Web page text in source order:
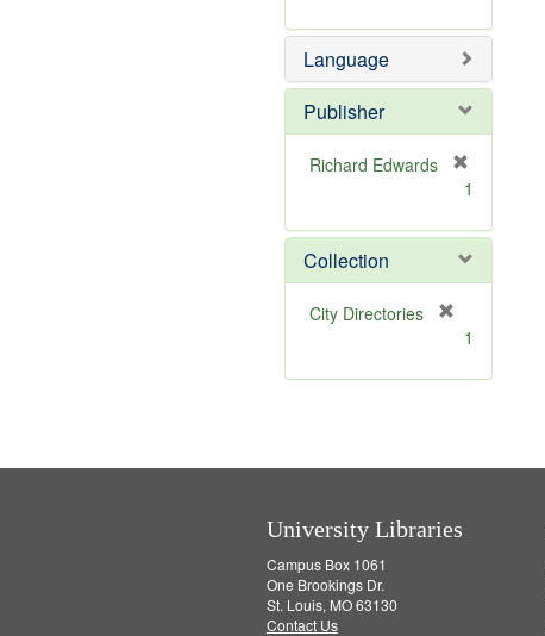
e
]
e
o
e
Language
Publisher
Richard Edwards
e
m
o
v
1
Collection
City Directories
m
1
University Libraries
Campus Box 1061
One Brookings Dr.
St. Louis, MO 63130
Contact Us